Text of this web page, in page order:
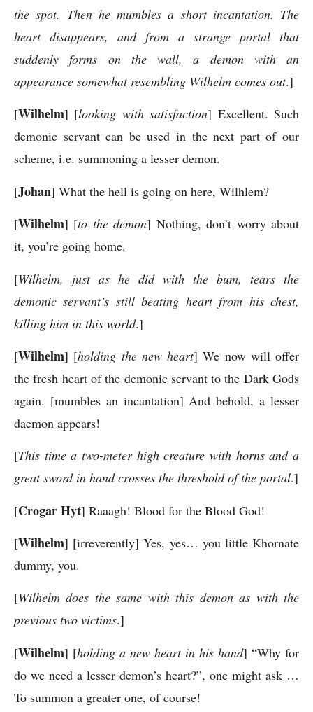
the spot. Then he mumbles a short incantation. The
heart disappears, and from a strange portal that
suddenly forms on the wall, a demon with an
appearance somewhat resembling Wilhelm comes out.]
[Wilhelm] [looking with satisfaction] Excellent. Such
demonic servant can be used in the next part of our
scheme, i.e. summoning a lesser demon.
[Johan] What the hell is going on here, Wilhlem?
[Wilhelm] [to the demon] Nothing, don’t worry about
it, you’re going home.
[Wilhelm, just as he did with the bum, tears the
demonic servant’s still beating heart from his chest,
killing him in this world.]
[Wilhelm] [holding the new heart] We now will offer
the fresh heart of the demonic servant to the Dark Gods
again. [mumbles an incantation] And behold, a lesser
daemon appears!
[This time a two-meter high creature with horns and a
great sword in hand crosses the threshold of the portal.]
[Crogar Hyt] Raaagh! Blood for the Blood God!
[Wilhelm] [irreverently] Yes, yes… you little Khornate
dummy, you.
[Wilhelm does the same with this demon as with the
previous two victims.]
[Wilhelm] [holding a new heart in his hand] “Why for
do we need a lesser demon’s heart?”, one might ask …
To summon a greater one, of course!